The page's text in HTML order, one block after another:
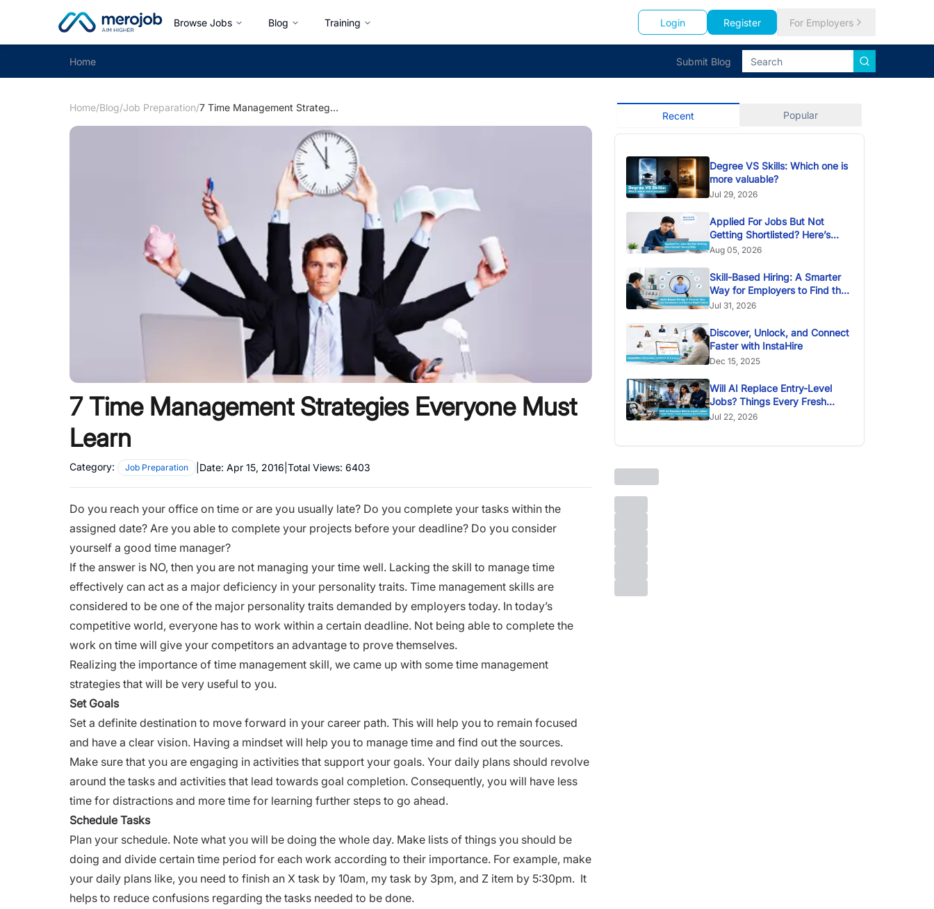
Browse Jobs Blog Training Login Register For Employers
Home Submit Blog
Home/Blog/Job Preparation/ 7 Time Management Strategies Everyone Must Learn
7 Time Management Strategies Everyone Must
Learn
Category: Job Preparation Date: Apr 15, 2016 Total Views: 6403
Do you reach your office on time or are you usually late? Do you complete your tasks within the
assigned date? Are you able to complete your projects before your deadline? Do you consider
yourself a good time manager?
If the answer is NO, then you are not managing your time well. Lacking the skill to manage time
effectively can act as a major deficiency in your personality traits. Time management skills are
considered to be one of the major personality traits demanded by employers today. In today’s
competitive world, everyone has to work within a certain deadline. Not being able to complete the
work on time will give your competitors an advantage to prove themselves.
Realizing the importance of time management skill, we came up with some time management
strategies that will be very useful to you.
Set Goals
Set a definite destination to move forward in your career path. This will help you to remain focused
and have a clear vision. Having a mindset will help you to manage time and find out the sources.
Make sure that you are engaging in activities that support your goals. Your daily plans should revolve
around the tasks and activities that lead towards goal completion. Consequently, you will have less
time for distractions and more time for learning further steps to go ahead.
Schedule Tasks
Plan your schedule. Note what you will be doing the whole day. Make lists of things you should be
doing and divide certain time period for each work according to their importance. For example, make
your daily plans like, you need to finish an X task by 10am, my task by 3pm, and Z item by 5:30pm. It
helps to reduce confusions regarding the tasks needed to be done.
Recent Popular
Degree VS Skills: Which one is
more valuable?
Jul 29, 2026
Applied For Jobs But Not
Getting Shortlisted? Here’s
Why
Aug 05, 2026
Skill-Based Hiring: A Smarter
Way for Employers to Find the
Right Talent
Jul 31, 2026
Discover, Unlock, and Connect
Faster with InstaHire
Dec 15, 2025
Will AI Replace Entry-Level
Jobs? Things Every Fresh
Graduate Should Know
Jul 22, 2026